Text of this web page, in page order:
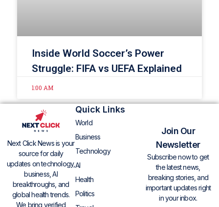
Inside World Soccer’s Power
Struggle: FIFA vs UEFA Explained
1:00 AM
Next Click News is your
source for daily
updates on technology,
business, AI
breakthroughs, and
global health trends.
We bring verified
Quick Links
World
Business
Technology
AI
Health
Politics
Join Our
Newsletter
Subscribe now to get
the latest news,
breaking stories, and
important updates right
in your inbox.